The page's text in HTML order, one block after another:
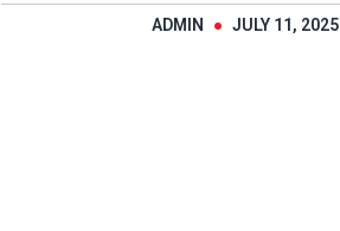
ADMIN JULY 11, 2025